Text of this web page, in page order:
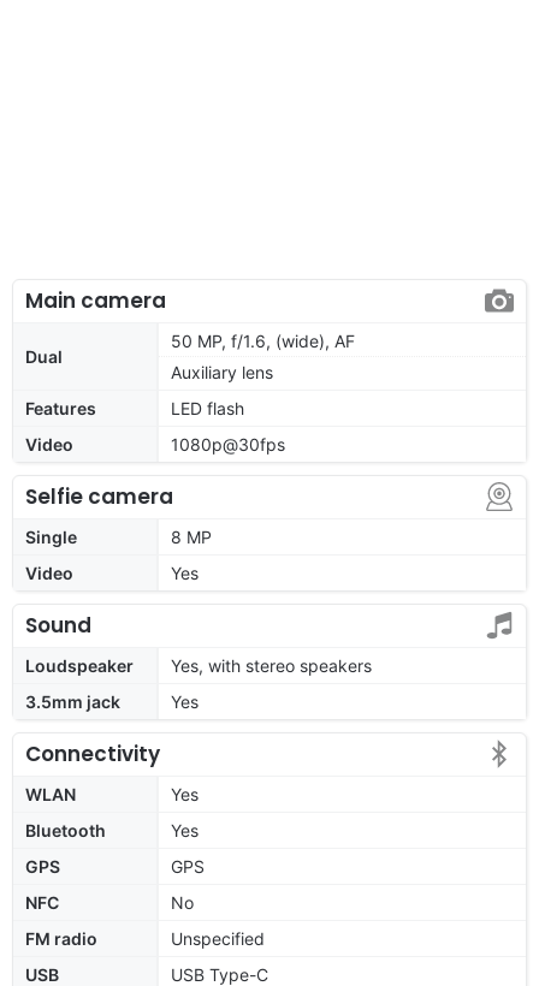
Main camera
Dual
50 MP, f/1.6, (wide), AF
Auxiliary lens
Features
LED flash
Video
1080p@30fps
Selfie camera
Single
8 MP
Video
Yes
Sound
Loudspeaker
Yes, with stereo speakers
3.5mm jack
Yes
Connectivity
WLAN
Yes
Bluetooth
Yes
GPS
GPS
NFC
No
FM radio
Unspecified
USB
USB Type-C